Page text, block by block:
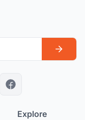
Explore